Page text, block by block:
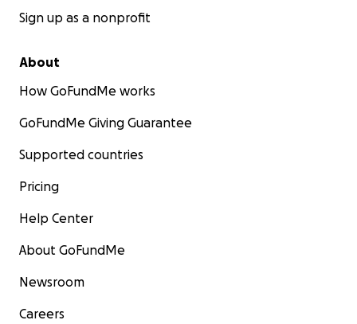
Sign up as a nonprofit
About
How GoFundMe works
GoFundMe Giving Guarantee
Supported countries
Pricing
Help Center
About GoFundMe
Newsroom
Careers